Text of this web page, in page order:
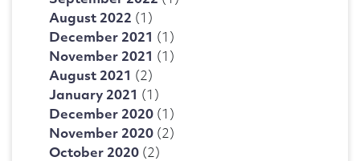
August 2022 (1)
December 2021
(1)
November 2021
(1)
August 2021
(2)
January 2021
(1)
December 2020 (1)
November 2020 (2)
October 2020 (2)